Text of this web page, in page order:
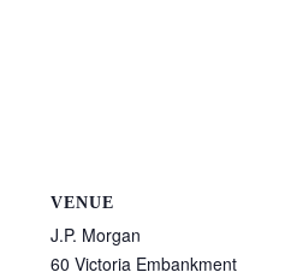
VENUE
J.P. Morgan
60 Victoria Embankment